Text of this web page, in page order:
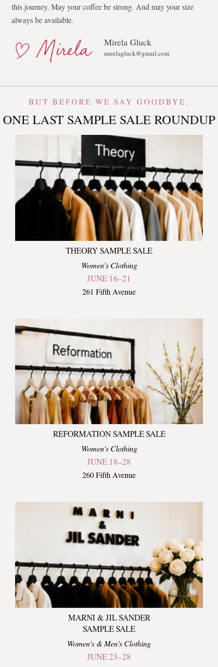
this journey. May your coffee be strong. And may your size
always be available.
Mirela Gluck
mirelagluck@gmail.com
BUT BEFORE WE SAY GOODBYE,
ONE LAST SAMPLE SALE ROUNDUP
THEORY SAMPLE SALE
Women's Clothing
JUNE 16–21
261 Fifth Avenue
REFORMATION SAMPLE SALE
Women's Clothing
JUNE 18–28
260 Fifth Avenue
MARNI & JIL SANDER
SAMPLE SALE
Women's & Men's Clothing
JUNE 23–28